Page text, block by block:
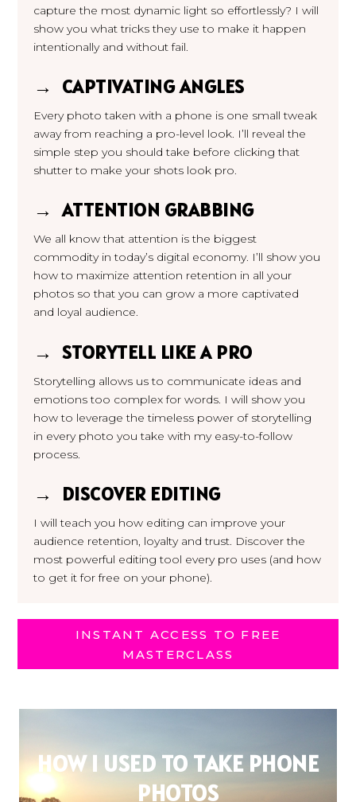
capture the most dynamic light so effortlessly? I will
show you what tricks they use to make it happen
intentionally and without fail.
→ CAPTIVATING ANGLES
Every photo taken with a phone is one small tweak
away from reaching a pro-level look. I’ll reveal the
simple step you should take before clicking that
shutter to make your shots look pro.
→ ATTENTION GRABBING
We all know that attention is the biggest
commodity in today’s digital economy. I’ll show you
how to maximize attention retention in all your
photos so that you can grow a more captivated
and loyal audience.
→ STORYTELL LIKE A PRO
Storytelling allows us to communicate ideas and
emotions too complex for words. I will show you
how to leverage the timeless power of storytelling
in every photo you take with my easy-to-follow
process.
→ DISCOVER EDITING
I will teach you how editing can improve your
audience retention, loyalty and trust. Discover the
most powerful editing tool every pro uses (and how
to get it for free on your phone).
INSTANT ACCESS TO FREE
MASTERCLASS
HOW I USED TO TAKE PHONE
PHOTOS